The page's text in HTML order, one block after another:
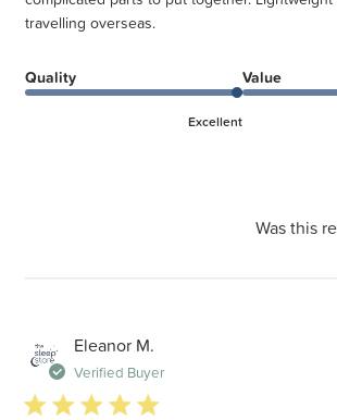
travelling overseas.
Quality
Excellent
Value
Was this
Eleanor M.
Verified Buyer
5 star rating